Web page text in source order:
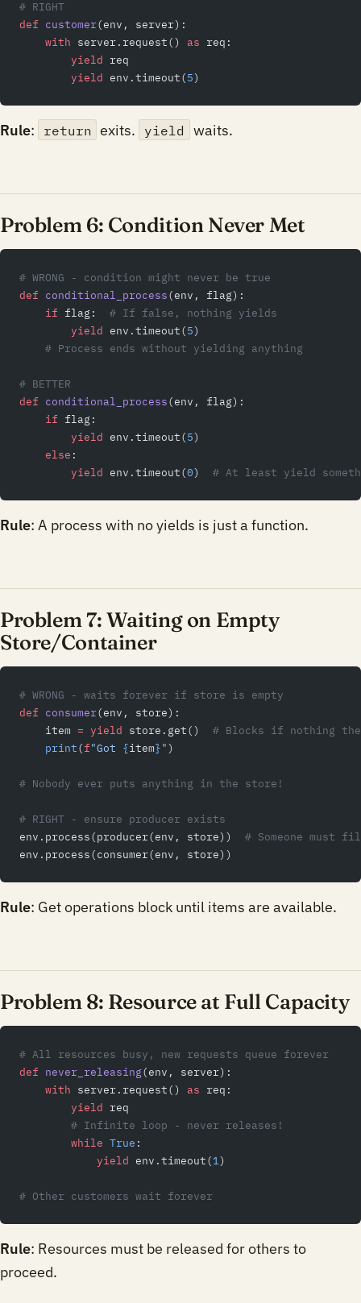
# RIGHT
def customer(env, server):
    with
server.request() as req:
        yield
req
        yield
env.timeout(5)
Rule: return exits. yield waits.
Problem 6: Condition Never Met
# WRONG - condition might never be true
def conditional_process(env, flag):
    if
flag: # If false, nothing yields
        yield
env.timeout(5)
    # Process ends without yielding anything
# BETTER
def conditional_process(env, flag):
    if
flag:
        yield
env.timeout(5)
    else
:
        yield
env.timeout(0) # At least yield
Rule: A process with no yields is just a function.
Problem 7: Waiting on Empty
Store/Container
# WRONG - waits forever if store is empty
def consumer(env, store):
    item
= yield store.get() # Blocks if nothing
    print
(f"Got {item}")
# Nobody ever puts anything in the store!
# RIGHT - ensure producer exists
env.process(producer(env, store)) # Someone must
env.process(consumer(env, store))
Rule: Get operations block until items are available.
Problem 8: Resource at Full Capacity
# All resources busy, new requests queue forever
def never_releasing(env, server):
    with
server.request() as req:
        yield
req
        # Infinite loop - never releases!
        while
True :
            yield
env.timeout(1 )
# Other customers wait forever
Rule: Resources must be released for others to
proceed.